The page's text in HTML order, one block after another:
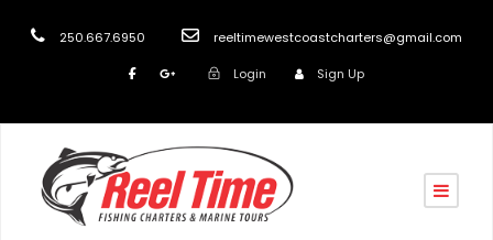
250.667.6950 reeltimewestcoastcharters@gmail.com
Login Sign Up